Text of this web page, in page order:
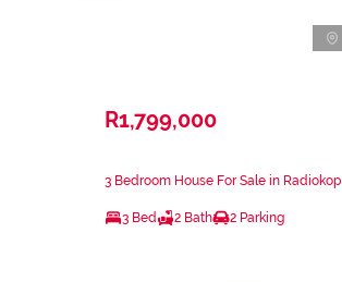
R1,799,000
3 Bedroom House For Sale in Radiokop
3 Bed 2 Bath 2 Parking